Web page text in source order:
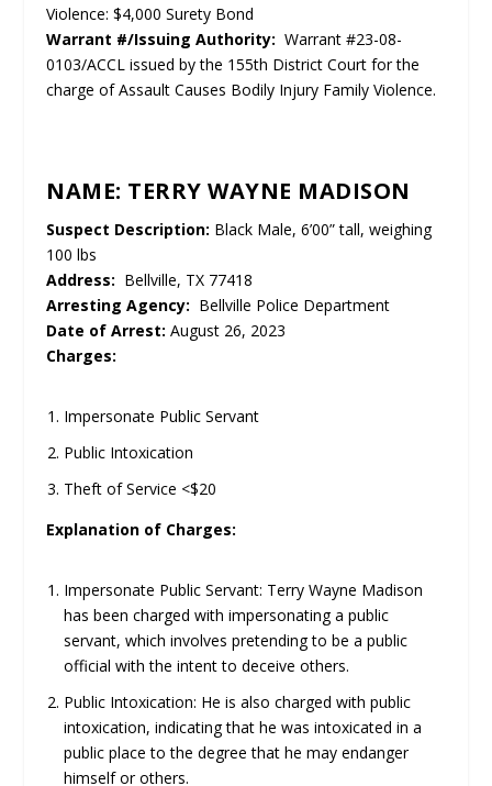
Violence: $4,000 Surety Bond
Warrant #/Issuing Authority: Warrant #23-08-
0103/ACCL issued by the 155th District Court for the
charge of Assault Causes Bodily Injury Family Violence.
NAME: TERRY WAYNE MADISON
Suspect Description: Black Male, 6’00” tall, weighing
100 lbs
Address: Bellville, TX 77418
Arresting Agency: Bellville Police Department
Date of Arrest: August 26, 2023
Charges:
Impersonate Public Servant
Public Intoxication
Theft of Service <$20
Explanation of Charges:
Impersonate Public Servant: Terry Wayne Madison
has been charged with impersonating a public
servant, which involves pretending to be a public
official with the intent to deceive others.
Public Intoxication: He is also charged with public
intoxication, indicating that he was intoxicated in a
public place to the degree that he may endanger
himself or others.